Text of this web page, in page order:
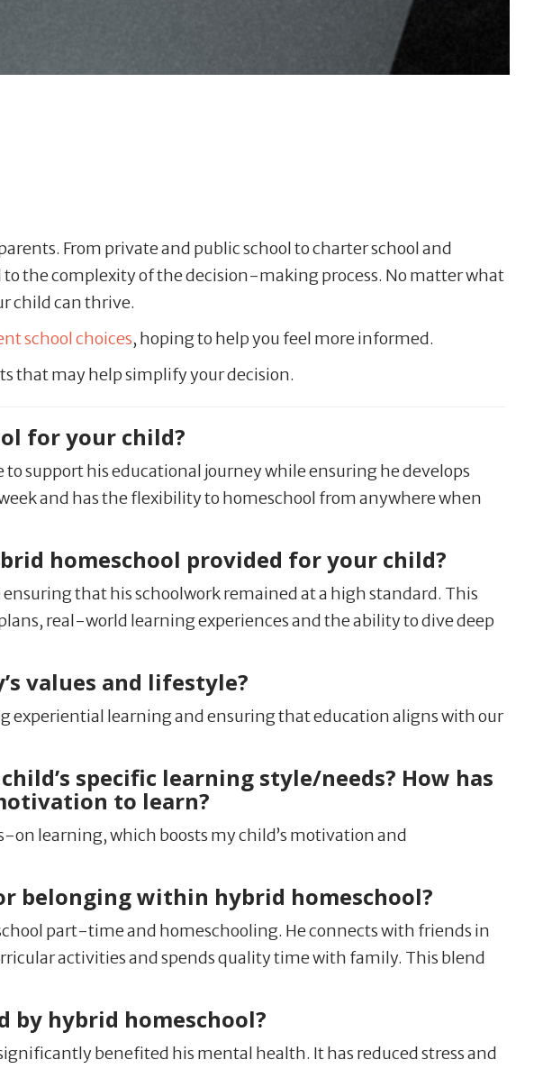
From private and public school to charter school and
the complexity of the decision-making process. No matter what
child can thrive.
school choices, hoping to help you feel more informed.
that may help simplify your decision.
for your child?
support his educational journey while ensuring he develops
and has the flexibility to homeschool from anywhere when
homeschool provided for your child?
that his schoolwork remained at a high standard. This
real-world learning experiences and the ability to dive deep
values and lifestyle?
experiential learning and ensuring that education aligns with our
specific learning style/needs? How has
to learn?
on learning, which boosts my child’s motivation and
belonging within hybrid homeschool?
part-time and homeschooling. He connects with friends in
activities and spends quality time with family. This blend
by hybrid homeschool?
benefited his mental health. It has reduced stress and